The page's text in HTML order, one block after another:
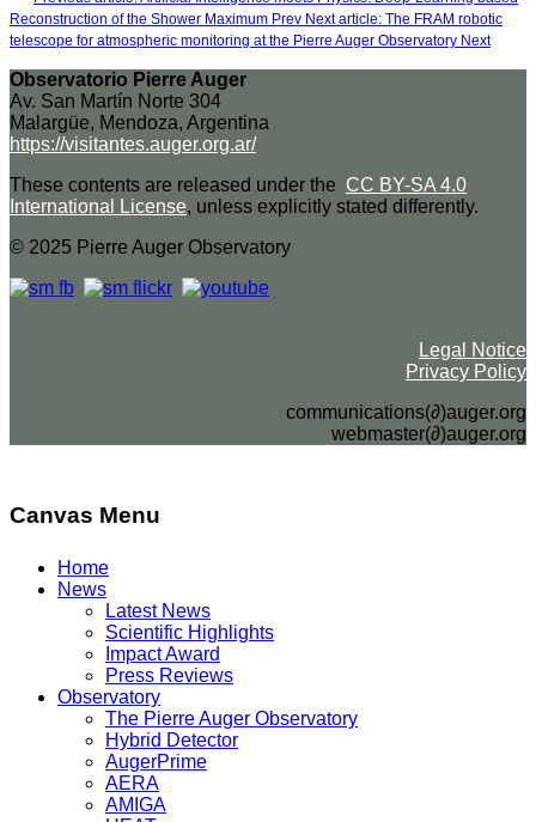
Reconstruction of the Shower Maximum Prev Next article: The FRAM robotic
telescope for atmospheric monitoring at the Pierre Auger Observatory Next
Observatorio Pierre Auger
Av. San Martín Norte 304
Malargüe, Mendoza, Argentina
https://visitantes.auger.org.ar/
These contents are released under the CC BY-SA 4.0
International License, unless explicitly stated differently.
© 2025 Pierre Auger Observatory
Legal Notice
Privacy Policy
communications(∂)auger.org
webmaster(∂)auger.org
Canvas Menu
Home
News
Latest News
Scientific Highlights
Impact Award
Press Reviews
Observatory
The Pierre Auger Observatory
Hybrid Detector
AugerPrime
AERA
AMIGA